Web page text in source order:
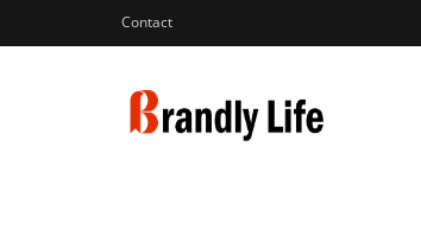
Contact